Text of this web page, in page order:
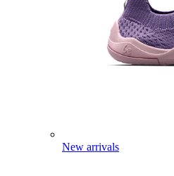
New arrivals